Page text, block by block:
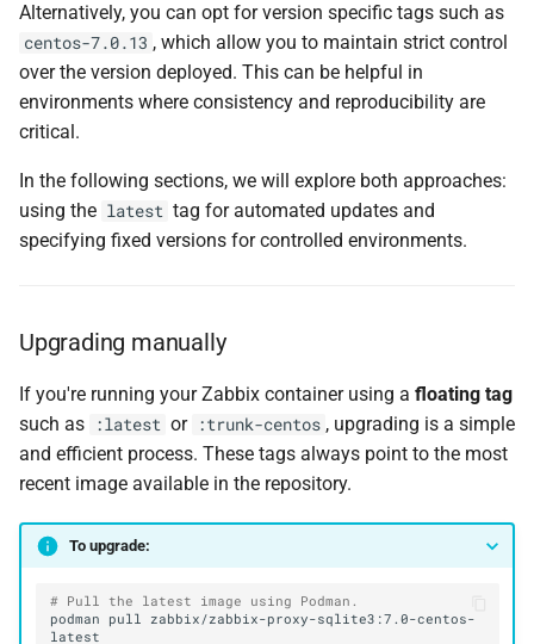
Alternatively, you can opt for version specific tags such as
centos-7.0.13 , which allow you to maintain strict control
over the version deployed. This can be helpful in
environments where consistency and reproducibility are
critical.
In the following sections, we will explore both approaches:
using the latest tag for automated updates and
specifying fixed versions for controlled environments.
Upgrading manually
If you're running your Zabbix container using a floating tag
such as
:latest or :trunk-centos , upgrading is a simple
and efficient process. These tags always point to the most
recent image available in the repository.
To upgrade:
# Pull the latest image using Podman.
podman
pull
zabbix/zabbix-proxy-sqlite3:7.0-centos-